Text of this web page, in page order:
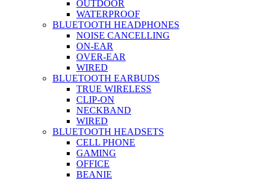
OUTDOOR
WATERPROOF
BLUETOOTH HEADPHONES
NOISE CANCELLING
ON-EAR
OVER-EAR
WIRED
BLUETOOTH EARBUDS
TRUE WIRELESS
CLIP-ON
NECKBAND
WIRED
BLUETOOTH HEADSETS
CELL PHONE
GAMING
OFFICE
BEANIE